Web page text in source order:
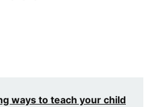
ways to teach your child